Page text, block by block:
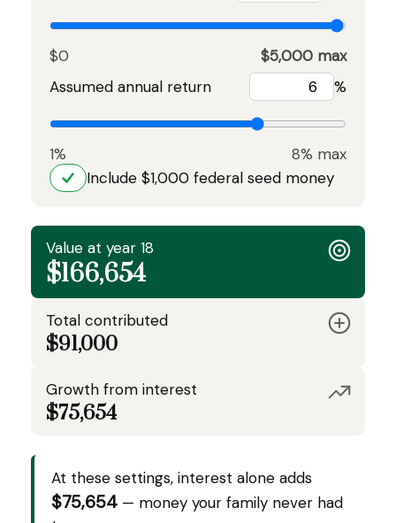
$0
$5,000 max
Assumed annual return
%
1%
8% max
Include $1,000 federal seed money
Value at year 18
$166,654
Total contributed
$91,000
Growth from interest
$75,654
At these settings, interest alone adds
$75,654— money your family never had